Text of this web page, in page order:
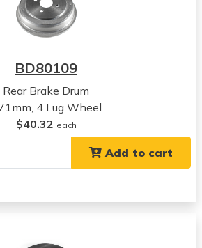
vehicle
vehicle
vehicle
BD80109
Rear Brake Drum
4 Lug Wheel
$40.32 each
Add to cart